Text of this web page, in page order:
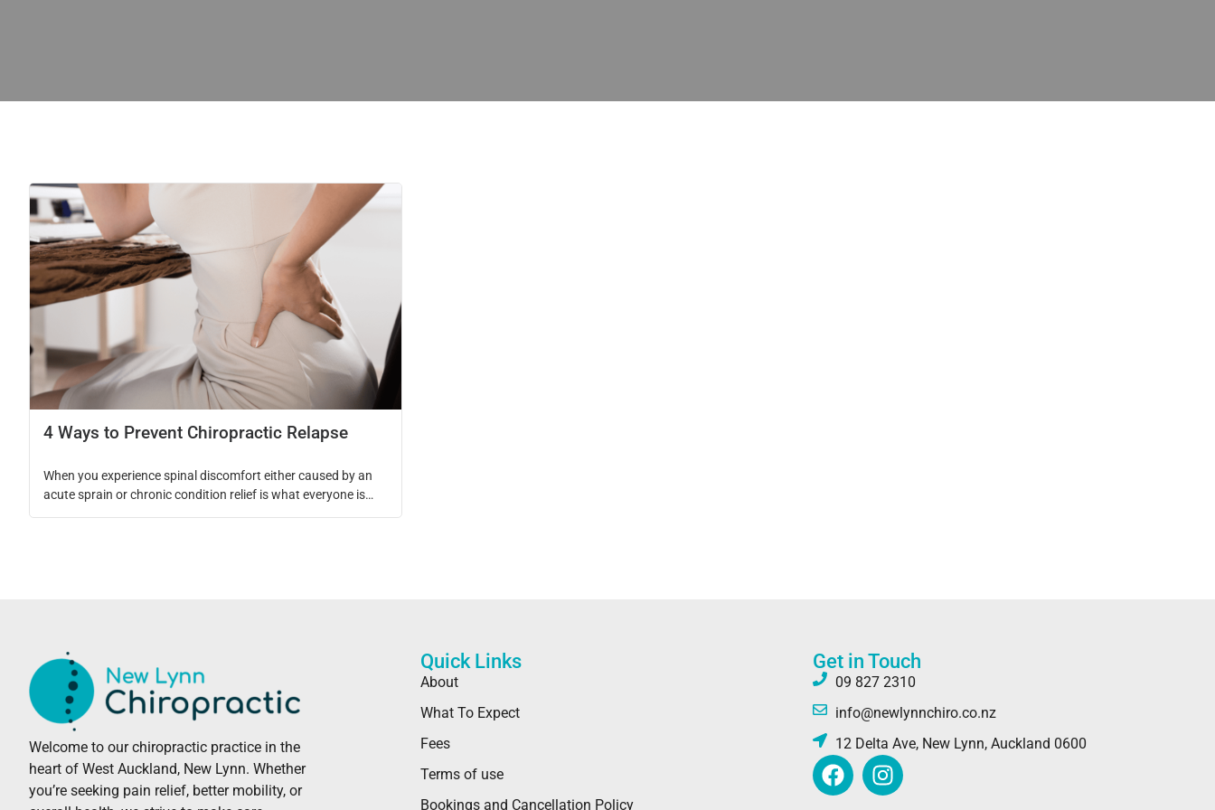
4 Ways to Prevent Chiropractic Relapse
When you experience spinal discomfort either caused by an
acute sprain or chronic condition relief is what everyone is
Welcome to our chiropractic practice in the
heart of West Auckland, New Lynn. Whether
you’re seeking pain relief, better mobility, or
Quick Links
About
What To Expect
Fees
Terms of use
Bookings and Cancellation Policy
Get in Touch
09 827 2310
info@newlynnchiro.co.nz
12 Delta Ave, New Lynn, Auckland 0600